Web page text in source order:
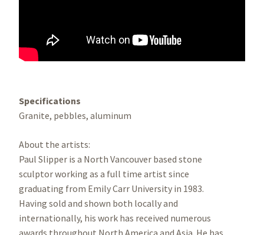
Specifications
Granite, pebbles, aluminum
About the artists:
Paul Slipper is a North Vancouver based stone
sculptor working as a full time artist since
graduating from Emily Carr University in 1983.
Having sold and shown both locally and
internationally, his work has received numerous